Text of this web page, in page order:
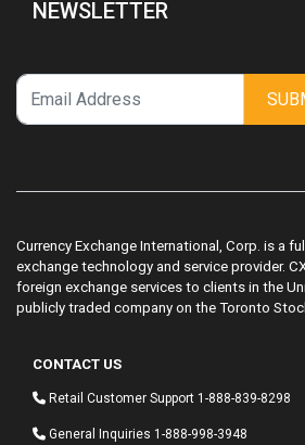
NEWSLETTER
Currency Exchange International, Corp. is a
exchange technology and service provider.
foreign exchange services to clients in the
publicly traded company on the Toronto
CONTACT US
Retail Customer Support 1-888-839-8298
General Inquiries 1-888-998-3948